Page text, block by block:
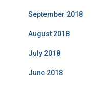
September 2018
August 2018
July 2018
June 2018